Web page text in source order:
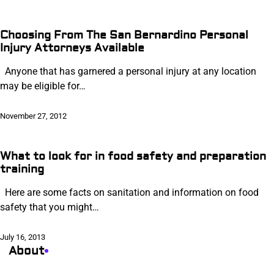
Choosing From The San Bernardino Personal
Injury Attorneys Available
Anyone that has garnered a personal injury at any location
may be eligible for…
November 27, 2012
What to look for in food safety and preparation
training
Here are some facts on sanitation and information on food
safety that you might…
July 16, 2013
About